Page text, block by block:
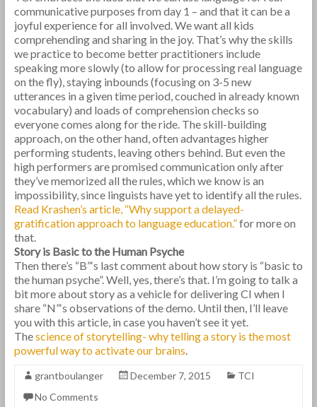
communicative purposes from day 1 – and that it can be a
joyful experience for all involved. We want all kids
comprehending and sharing in the joy. That’s why the skills
we practice to become better practitioners include
speaking more slowly (to allow for processing real language
on the fly), staying inbounds (focusing on 3-5 new
utterances in a given time period, couched in already known
vocabulary) and loads of comprehension checks so
everyone comes along for the ride. The skill-building
approach, on the other hand, often advantages higher
performing students, leaving others behind. But even the
high performers are promised communication only after
they’ve memorized all the rules, which we know is an
impossibility, since linguists have yet to identify all the rules.
Read Krashen’s article, “Why support a delayed-
gratification approach to language education.”for more on
that.
Story is Basic to the Human Psyche
Then there’s “B”‘s last comment about how story is “basic to
the human psyche”. Well, yes, there’s that. I’m going to talk a
bit more about story as a vehicle for delivering CI when I
share “N”‘s observations of the demo. Until then, I’ll leave
you with this article, in case you haven’t see it yet.
Thescience of storytelling- why telling a story is the most
powerful way to activate our brains.
grantboulanger December 7, 2015
TCI
No Comments